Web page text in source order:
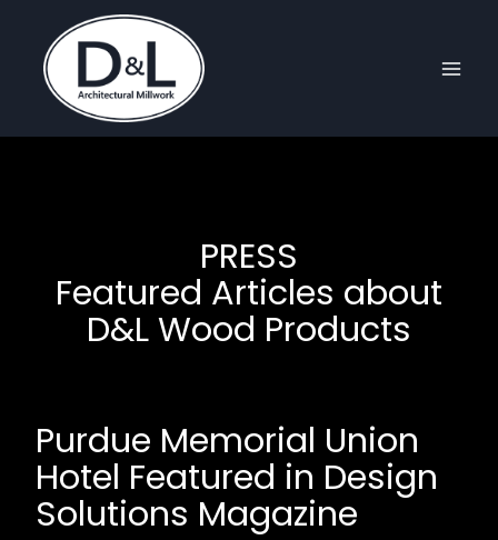
content
PRESS
Featured Articles about
D&L Wood Products
Purdue Memorial Union
Hotel Featured in Design
Solutions Magazine